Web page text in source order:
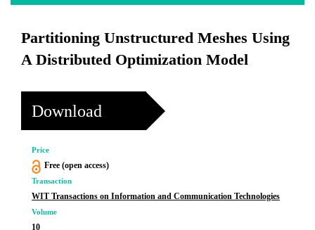
Partitioning Unstructured Meshes Using
A Distributed Optimization Model
Download
Price
Free (open access)
Transaction
WIT Transactions on Information and Communication Technologies
Volume
10